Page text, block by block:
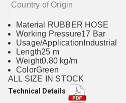
Country of Origin
Material RUBBER HOSE
Working Pressure17 Bar
Usage/ApplicationIndustrial
Length25 m
Weight0.80 kg/m
ColorGreen
ALL SIZE IN STOCK
Technical Details